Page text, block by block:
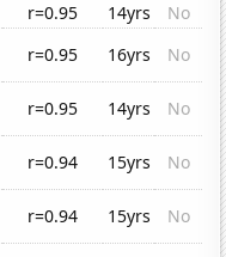
r=0.95 14yrs
No
r=0.95 16yrs
No
r=0.95 14yrs
No
r=0.94 15yrs
No
r=0.94 15yrs
No